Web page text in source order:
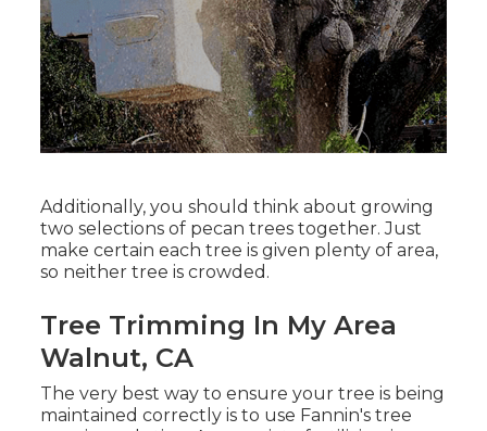
Additionally, you should think about growing
two selections of pecan trees together. Just
make certain each tree is given plenty of area,
so neither tree is crowded.
Tree Trimming In My Area
Walnut, CA
The very best way to ensure your tree is being
maintained correctly is to use Fannin's tree